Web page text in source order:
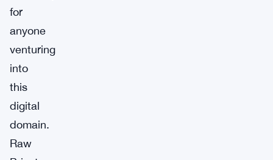
for
anyone
venturing
into
this
digital
domain.
Raw